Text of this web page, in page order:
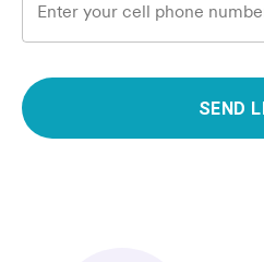
Enter your cell phone
SEND